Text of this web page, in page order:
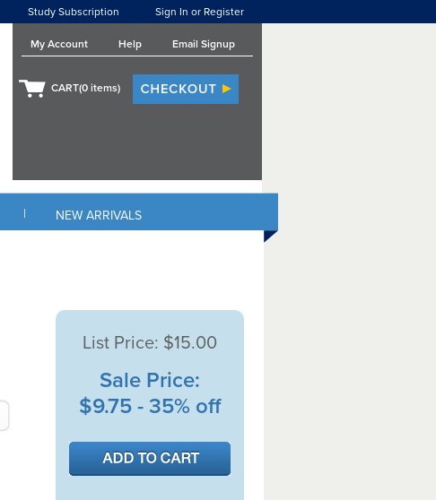
Study Subscription Sign In or Register
My Account Help Email Signup
CART(0 items)
| NEW ARRIVALS
List Price: $15.00
Sale Price:
$9.75 - 35% off